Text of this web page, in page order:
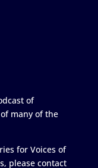
of
many of the
for Voices of
please contact